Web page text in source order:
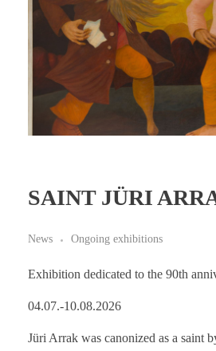
SAINT JÜRI
News Ongoing exhibitions
Exhibition dedicated to the 90th
04.07.-10.08.2026
Jüri Arrak was canonized as a saint